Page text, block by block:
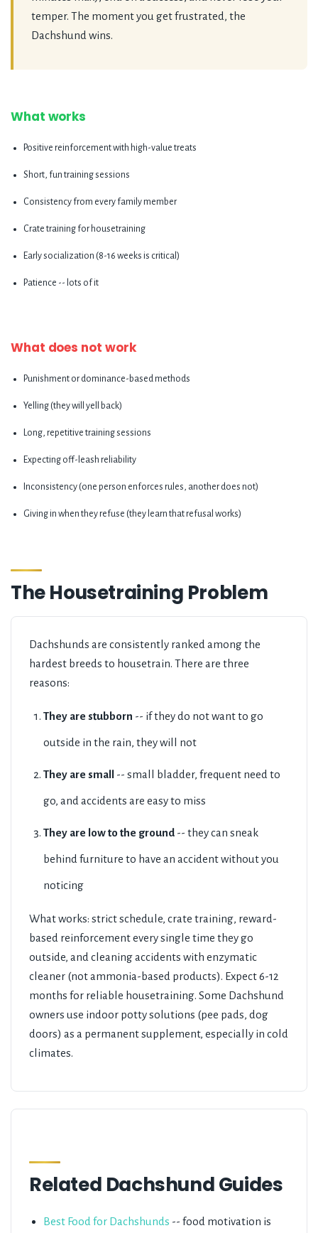
temper. The moment you get frustrated, the
Dachshund wins.
What works
Positive reinforcement with high-value treats
Short, fun training sessions
Consistency from every family member
Crate training for housetraining
Early socialization (8-16 weeks is critical)
Patience -- lots of it
What does not work
Punishment or dominance-based methods
Yelling (they will yell back)
Long, repetitive training sessions
Expecting off-leash reliability
Inconsistency (one person enforces rules, another does not)
Giving in when they refuse (they learn that refusal works)
The Housetraining Problem
Dachshunds are consistently ranked among the
hardest breeds to housetrain. There are three
reasons:
They are stubborn -- if they do not want to go
outside in the rain, they will not
They are small -- small bladder, frequent need to
go, and accidents are easy to miss
They are low to the ground -- they can sneak
behind furniture to have an accident without you
noticing
What works: strict schedule, crate training, reward-
based reinforcement every single time they go
outside, and cleaning accidents with enzymatic
cleaner (not ammonia-based products). Expect 6-12
months for reliable housetraining. Some Dachshund
owners use indoor potty solutions (pee pads, dog
doors) as a permanent supplement, especially in cold
climates.
Related Dachshund Guides
Best Food for Dachshunds -- food motivation is